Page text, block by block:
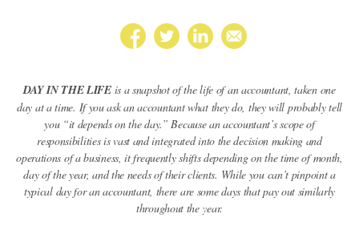
DAY IN THE LIFEis a snapshot of the life of an accountant, taken one
day at a time. If you ask an accountant what they do, they will probably tell
you “it depends on the day.” Because an accountant’s scope of
responsibilities is vast and integrated into the decision making and
operations of a business, it frequently shifts depending on the time of month,
day of the year, and the needs of their clients. While you can’t pinpoint a
typical day for an accountant, there are some days that pay out similarly
throughout the year.